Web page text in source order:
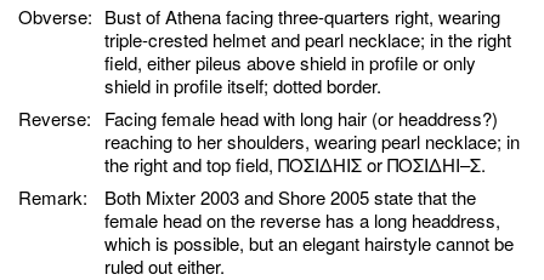
Obverse: Bust of Athena facing three-quarters right, wearing
triple-crested helmet and pearl necklace; in the right
field, either pileus above shield in profile or only
shield in profile itself; dotted border.
Reverse:
Facing female head with long hair (or headdress?)
reaching to her shoulders, wearing pearl necklace; in
the right and top field, ΠΟΣΙΔHIΣ or ΠΟΣΙΔHI–Σ.
Remark:
Both Mixter 2003 and Shore 2005 state that the
female head on the reverse has a long headdress,
which is possible, but an elegant hairstyle cannot be
ruled out either.